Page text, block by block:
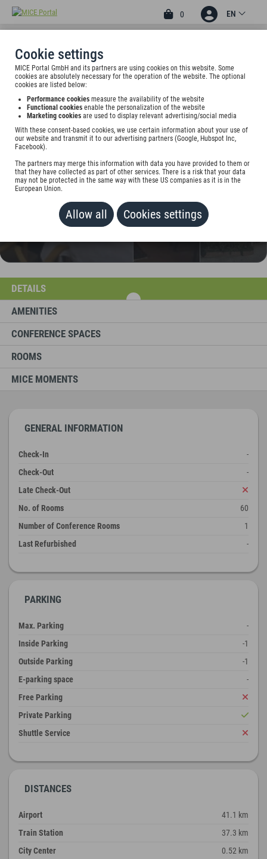
Cookie settings
MICE Portal GmbH and its partners are using cookies on this website. Some
cookies are absolutely necessary for the operation of the website. The optional
cookies are listed below:
Performance cookies measure the availability of the website
Functional cookies enable the personalization of the website
Marketing cookies are used to display relevant advertising/social media
With these consent-based cookies, we use certain information about your use of
our website and transmit it to our advertising partners (Google, Hubspot Inc,
Facebook).
The partners may merge this information with data you have provided to them or
that they have collected as part of other services. There is a risk that your data
may not be protected in the same way with these US companies as it is in the
European Union.
Allow all Cookies settings
0 EN
2
HOTEL
ASCHAFFENBURGER HOF
BY TRIP INN
Frohsinnstr. 11, 63739 Aschaffenburg, Germany
Rate on request
DETAILS
AMENITIES
CONFERENCE SPACES
ROOMS
MICE MOMENTS
GENERAL INFORMATION
Check-In
-
Check-Out
-
Late Check-Out
No. of Rooms
60
Number of Conference Rooms
1
Last Refurbished
-
PARKING
Max. Parking
-
Inside Parking
-1
Outside Parking
-1
E-parking space
-
Free Parking
Private Parking
Shuttle Service
DISTANCES
Airport
41.1 km
Train Station
37.3 km
City Center
0.52 km